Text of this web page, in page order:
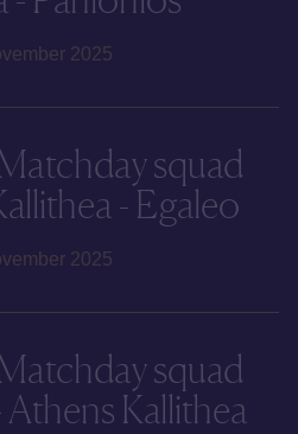
2025
squad
- Egaleo
2025
squad
Kallithea